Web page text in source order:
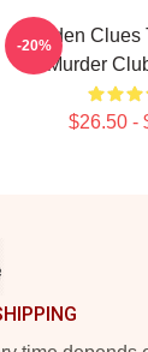
Hidden Clues
Murder
$26.50 -
-20%